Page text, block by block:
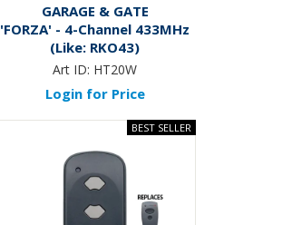
GARAGE & GATE
'FORZA' - 4-Channel 433MHz
(Like: RKO43)
Art ID: HT20W
Login for Price